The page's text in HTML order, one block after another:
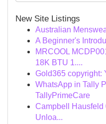
New Site Listings
Australian
A Beginner's
MRCOOL
18K BTU 1....
Gold365 copyright:
WhatsApp in Tally
TallyPrimeCare
Campbell Hausfeld
Unloa...